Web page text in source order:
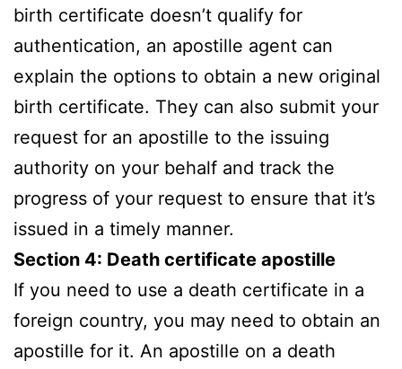
birth certificate doesn’t qualify for
authentication, an apostille agent can
explain the options to obtain a new original
birth certificate. They can also submit your
request for an apostille to the issuing
authority on your behalf and track the
progress of your request to ensure that it’s
issued in a timely manner.
Section 4: Death certificate apostille
If you need to use a death certificate in a
foreign country, you may need to obtain an
apostille for it. An apostille on a death